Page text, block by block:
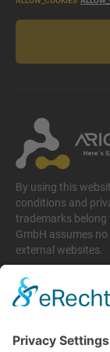
By using this
conditions and
trademarks belong
GmbH assumes
external websites.
Legal matters
Privacy policy